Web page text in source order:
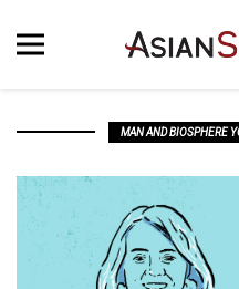
MAN AND BIOSPHERE